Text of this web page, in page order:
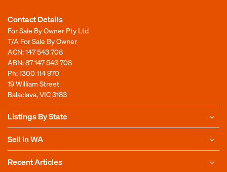
Contact Details
For Sale By Owner Pty Ltd
T/A For Sale By Owner
ACN: 147 543 708
ABN: 87 147 543 708
Ph:1300 114 970
19 William Street
Balaclava, VIC 3183
Listings By State
Sell in WA
Recent Articles